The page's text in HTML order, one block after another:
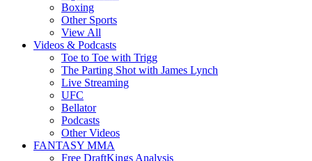
Boxing
Other Sports
View All
Videos & Podcasts
Toe to Toe with Trigg
The Parting Shot with James Lynch
Live Streaming
UFC
Bellator
Podcasts
Other Videos
FANTASY MMA
Free DraftKings Analysis